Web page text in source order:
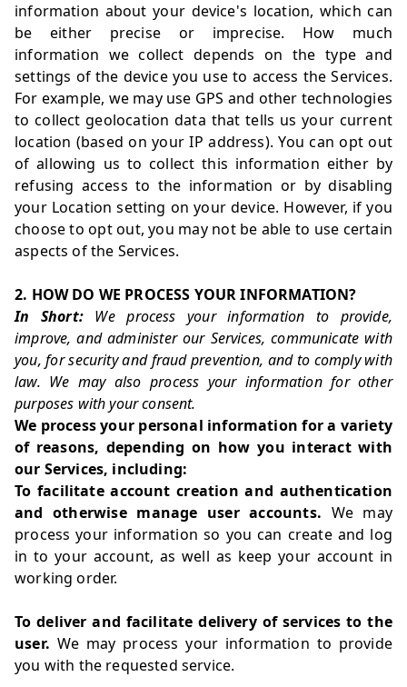
information about your device's location, which can
be either precise or imprecise. How much
information we collect depends on the type and
settings of the device you use to access the Services.
For example, we may use GPS and other technologies
to collect geolocation data that tells us your current
location (based on your IP address). You can opt out
of allowing us to collect this information either by
refusing access to the information or by disabling
your Location setting on your device. However, if you
choose to opt out, you may not be able to use certain
aspects of the Services.
2. HOW DO WE PROCESS YOUR INFORMATION?
In Short: We process your information to provide,
improve, and administer our Services, communicate with
you, for security and fraud prevention, and to comply with
law. We may also process your information for other
purposes with your consent.
We process your personal information for a variety
of reasons, depending on how you interact with
our Services, including:
To facilitate account creation and authentication
and otherwise manage user accounts. We may
process your information so you can create and log
in to your account, as well as keep your account in
working order.
To deliver and facilitate delivery of services to the
user. We may process your information to provide
you with the requested service.